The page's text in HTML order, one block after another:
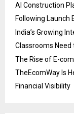
AI Construction
Following Launch
India’s Growing
Classrooms Need
The Rise of E-
TheEcomWay Is
Financial Visibility